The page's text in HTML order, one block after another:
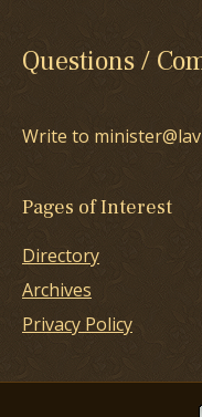
Questions /
Write to
Pages of Interest
Directory
Archives
Privacy Policy